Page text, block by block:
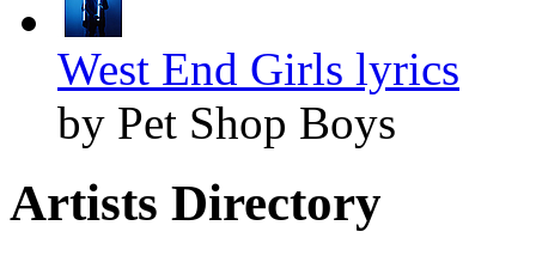
West End Girls lyrics
by Pet Shop Boys
Artists Directory